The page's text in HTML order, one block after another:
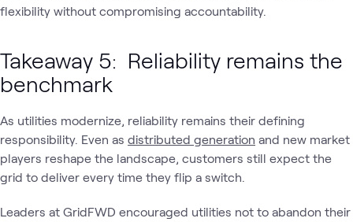
flexibility without compromising accountability.
Takeaway 5: Reliability remains the
benchmark
As utilities modernize, reliability remains their defining
responsibility. Even as distributed generation and new market
players reshape the landscape, customers still expect the
grid to deliver every time they flip a switch.
Leaders at GridFWD encouraged utilities not to abandon their